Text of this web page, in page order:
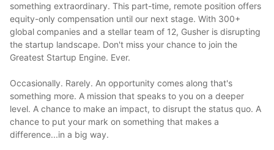
something extraordinary. This part-time, remote position offers
equity-only compensation until our next stage. With 300+
global companies and a stellar team of 12, Gusher is disrupting
the startup landscape. Don't miss your chance to join the
Greatest Startup Engine. Ever.
Occasionally. Rarely. An opportunity comes along that's
something more. A mission that speaks to you on a deeper
level. A chance to make an impact, to disrupt the status quo. A
chance to put your mark on something that makes a
difference...in a big way.